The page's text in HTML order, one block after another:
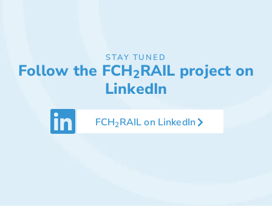
STAY TUNED
Follow the FCH2RAIL project on
LinkedIn
FCH2RAIL on LinkedIn